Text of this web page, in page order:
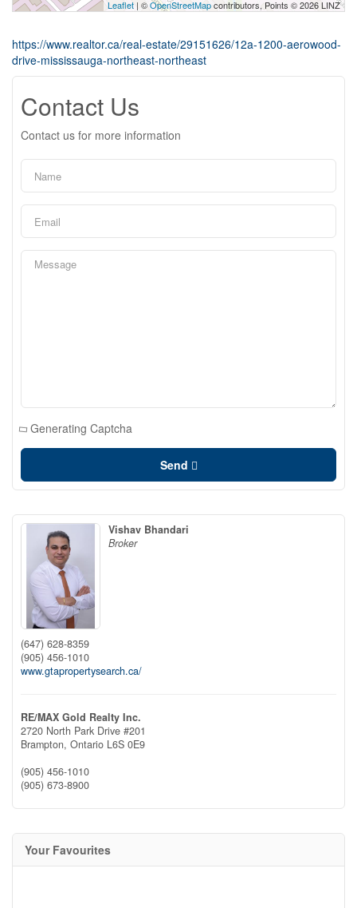
Leaflet | ©OpenStreetMapcontributors, Points © 2026 LINZ
https://www.realtor.ca/real-estate/29151626/12a-1200-aerowood-
drive-mississauga-northeast-northeast
Contact Us
Contact us for more information
Generating Captcha
Send
Vishav Bhandari
Broker
(647) 628-8359
(905) 456-1010
www.gtapropertysearch.ca/
RE/MAX Gold Realty Inc.
2720 North Park Drive #201
Brampton, Ontario L6S 0E9
(905) 456-1010
(905) 673-8900
Your Favourites